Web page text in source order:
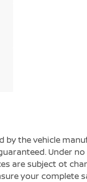
by the vehicle
Under
are subject ot
your complete